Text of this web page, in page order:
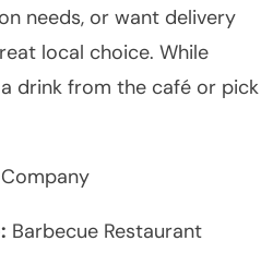
needs, or want delivery
local choice. While
drink from the café or pick
Barbecue Restaurant